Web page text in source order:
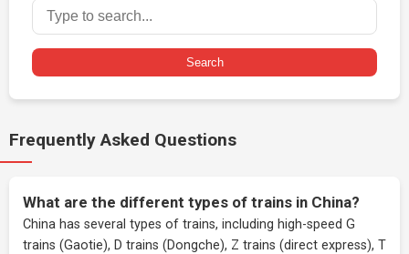
Search
Frequently Asked Questions
What are the different types of trains in China?
China has several types of trains, including high-speed G
trains (Gaotie), D trains (Dongche), Z trains (direct express), T